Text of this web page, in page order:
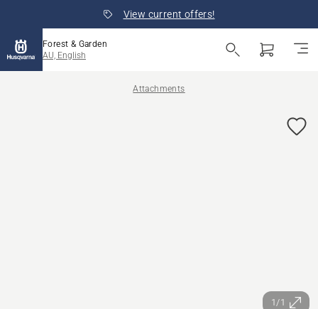
View current offers!
Forest & Garden
AU, English
Attachments
1/1